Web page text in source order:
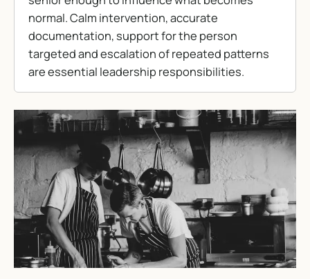
normal. Calm intervention, accurate
documentation, support for the person
targeted and escalation of repeated patterns
are essential leadership responsibilities.